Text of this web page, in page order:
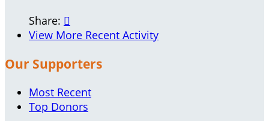
Share: 
View More Recent Activity
Our Supporters
Most Recent
Top Donors